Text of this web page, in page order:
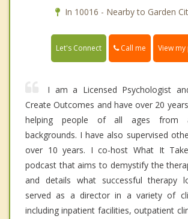
In 10016 - Nearby to Garden
Let's Connect Call me View
I am a Licensed Psychologist
Create Outcomes and have over 20
helping people of all ages from
backgrounds. I have also supervised
over 10 years. I co-host What It
podcast that aims to demystify the
and details what successful therapy
served as a director in a variety of
including inpatient facilities, outpatient